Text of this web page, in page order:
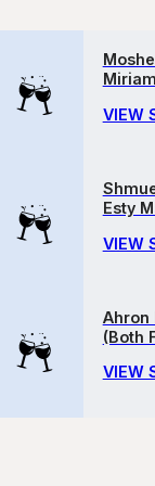
VIEW
Esty
VIEW
Ahron
(Both
VIEW